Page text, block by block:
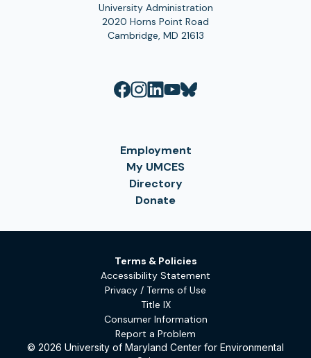
University Administration
2020 Horns Point Road
Cambridge, MD 21613
Employment
My UMCES
Directory
Donate
Terms & Policies
Accessibility Statement
Privacy / Terms of Use
Title IX
Consumer Information
Report a Problem
© 2026 University of Maryland Center for Environmental